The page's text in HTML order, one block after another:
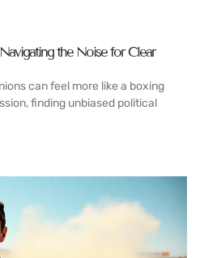
the Noise for Clear
can feel more like a boxing
finding unbiased political